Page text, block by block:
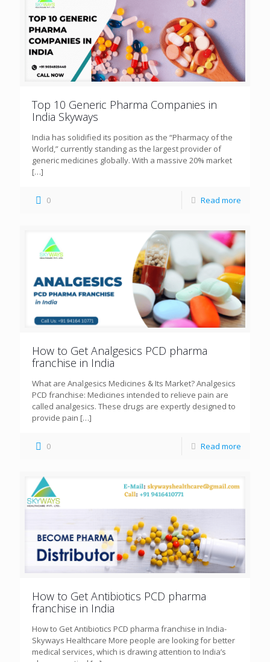
Top 10 Generic Pharma Companies in
India Skyways
India has solidified its position as the “Pharmacy of the
World,” currently standing as the largest provider of
generic medicines globally. With a massive 20% market
[…]
0 Read more
How to Get Analgesics PCD pharma
franchise in India
What are Analgesics Medicines & Its Market? Analgesics
PCD franchise: Medicines intended to relieve pain are
called analgesics. These drugs are expertly designed to
provide pain […]
0 Read more
How to Get Antibiotics PCD pharma
franchise in India
How to Get Antibiotics PCD pharma franchise in India-
Skyways Healthcare More people are looking for better
medical services, which is drawing attention to India’s